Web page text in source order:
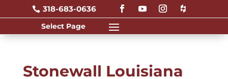
 318-683-0636
Stonewall Louisiana